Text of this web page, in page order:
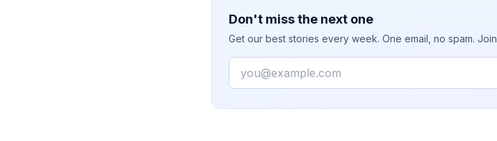
Don't miss the next one
Get our best stories every week. One email, no spam.
Email